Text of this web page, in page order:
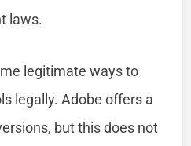
laws.
legitimate ways to
legally. Adobe offers a
but this does not